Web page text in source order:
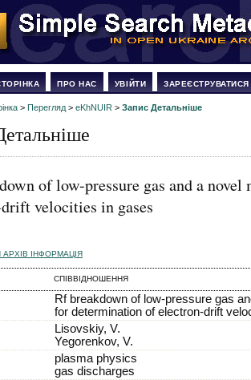
ПРО НАС УВІЙТИ ЗАРЕЄСТРУВАТИСЯ
> Перегляд > eKhNUIR > Запис Детальніше
of low-pressure gas and a
velocities in gases
АРХІВ ІНФОРМАЦІЯ
СПІВВІДНОШЕННЯ
Rf breakdown of low-pressure gas
for determination of electron-drift
Lisovskiy, V.
Yegorenkov, V.
plasma physics
gas discharges